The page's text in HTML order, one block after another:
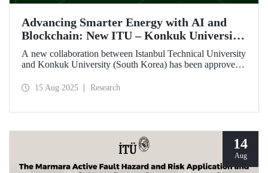
Advancing Smarter Energy with AI and
Blockchain: New ITU – Konkuk University
Collaboration
A new collaboration between Istanbul Technical University
and Konkuk University (South Korea) has been approved
Cooperation Project) program, supported by ITU’s BAP
15 Aug 2025 Research
14
Aug